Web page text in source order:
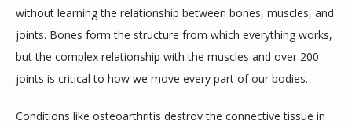
ABOUT
PROVIDERS
without learning the relationship between bones, muscles, and
joints. Bones form the structure from which everything works,
but the complex relationship with the muscles and over 200
joints is critical to how we move every part of our bodies.
Conditions like osteoarthritis destroy the connective tissue in